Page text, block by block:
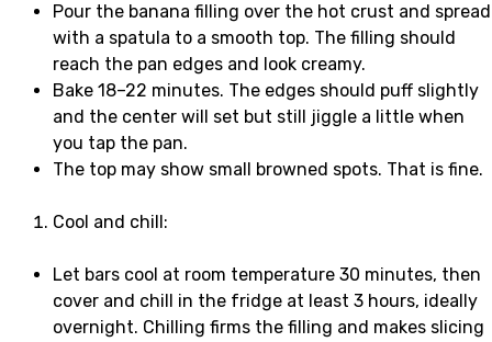
Pour the banana filling over the hot crust and spread
with a spatula to a smooth top. The filling should
reach the pan edges and look creamy.
Bake 18–22 minutes. The edges should puff slightly
and the center will set but still jiggle a little when
you tap the pan.
The top may show small browned spots. That is fine.
Cool and chill:
Let bars cool at room temperature 30 minutes, then
cover and chill in the fridge at least 3 hours, ideally
overnight. Chilling firms the filling and makes slicing